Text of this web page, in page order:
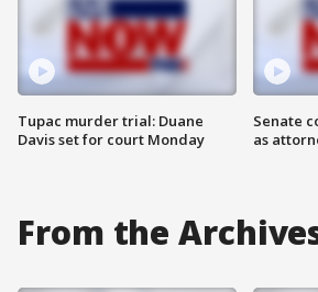
Tupac murder trial: Duane
Davis set for court Monday
Senate
as
From the